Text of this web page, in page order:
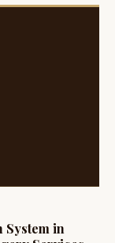
System in